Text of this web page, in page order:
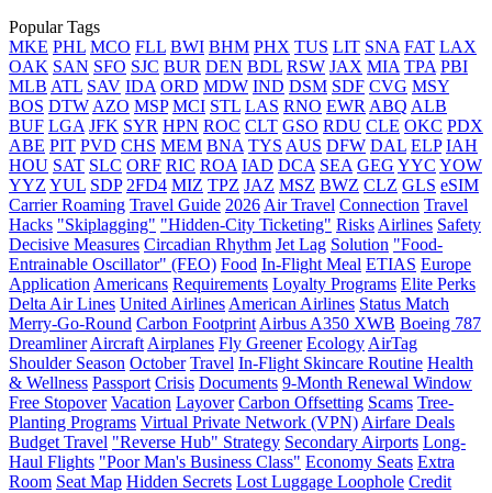
Popular Tags
MKE PHL MCO FLL BWI BHM PHX TUS LIT SNA FAT LAX
OAK SAN SFO SJC BUR DEN BDL RSW JAX MIA TPA PBI
MLB ATL SAV IDA ORD MDW IND DSM SDF CVG MSY
BOS DTW AZO MSP MCI STL LAS RNO EWR ABQ ALB
BUF LGA JFK SYR HPN ROC CLT GSO RDU CLE OKC PDX
ABE PIT PVD CHS MEM BNA TYS AUS DFW DAL ELP IAH
HOU SAT SLC ORF RIC ROA IAD DCA SEA GEG YYC YOW
YYZ YUL SDP 2FD4 MIZ TPZ JAZ MSZ BWZ CLZ GLS eSIM
Carrier Roaming Travel Guide 2026 Air Travel Connection Travel
Hacks "Skiplagging" "Hidden-City Ticketing" Risks Airlines Safety
Decisive Measures Circadian Rhythm Jet Lag Solution "Food-
Entrainable Oscillator" (FEO) Food In-Flight Meal ETIAS Europe
Application Americans Requirements Loyalty Programs Elite Perks
Delta Air Lines United Airlines American Airlines Status Match
Merry-Go-Round Carbon Footprint Airbus A350 XWB Boeing 787
Dreamliner Aircraft Airplanes Fly Greener Ecology AirTag
Shoulder Season October Travel In-Flight Skincare Routine Health
& Wellness Passport Crisis Documents 9-Month Renewal Window
Free Stopover Vacation Layover Carbon Offsetting Scams Tree-
Planting Programs Virtual Private Network (VPN) Airfare Deals
Budget Travel "Reverse Hub" Strategy Secondary Airports Long-
Haul Flights "Poor Man's Business Class" Economy Seats Extra
Room Seat Map Hidden Secrets Lost Luggage Loophole Credit